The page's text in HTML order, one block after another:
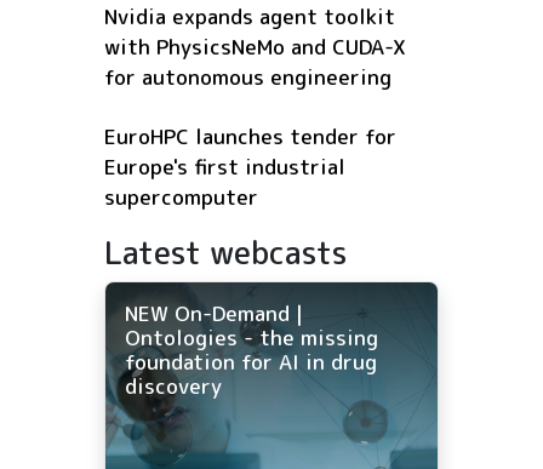
Nvidia expands agent toolkit
with PhysicsNeMo and CUDA-X
for autonomous engineering
EuroHPC launches tender for
Europe's first industrial
supercomputer
Latest webcasts
NEW On-Demand |
Ontologies - the missing
foundation for AI in drug
discovery